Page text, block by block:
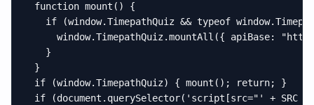
  function mount() {
if (window.TimepathQuiz && typeof
window.TimepathQuiz.mountAll({ apiBase:
    }
  }
  if (window.TimepathQuiz) { mount(); return; }
if (document.querySelector('script[src="' + SRC +